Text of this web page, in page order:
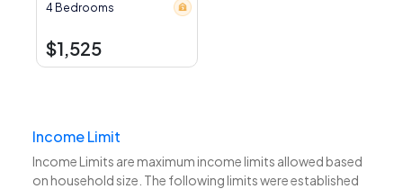
4 Bedrooms
$1,525
Income Limit
Income Limits are maximum income limits allowed based
on household size. The following limits were established